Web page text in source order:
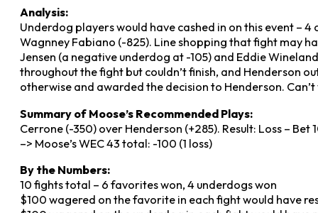
Analysis:
Underdog players would have cashed in on this event –
Wagnney Fabiano (-825). Line shopping that fight may
Jensen (a negative underdog at -105) and Eddie
throughout the fight but couldn’t finish, and Henderson
otherwise and awarded the decision to Henderson.
Summary of Moose’s Recommended Plays:
Cerrone (-350) over Henderson (+285). Result: Loss – Bet
–> Moose’s WEC 43 total: -100 (1 loss)
By the Numbers:
10 fights total – 6 favorites won, 4 underdogs won
$100 wagered on the favorite in each fight would have